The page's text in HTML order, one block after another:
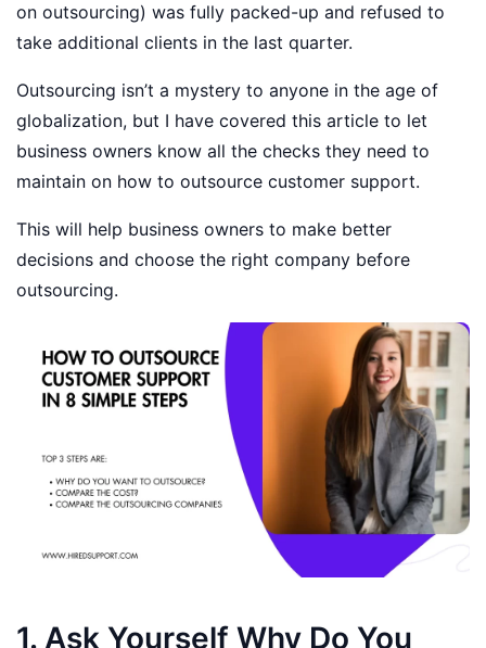
on outsourcing) was fully packed-up and refused to
take additional clients in the last quarter.
Outsourcing isn’t a mystery to anyone in the age of
globalization, but I have covered this article to let
business owners know all the checks they need to
maintain on how to outsource customer support.
This will help business owners to make better
decisions and choose the right company before
outsourcing.
1. Ask Yourself Why Do You